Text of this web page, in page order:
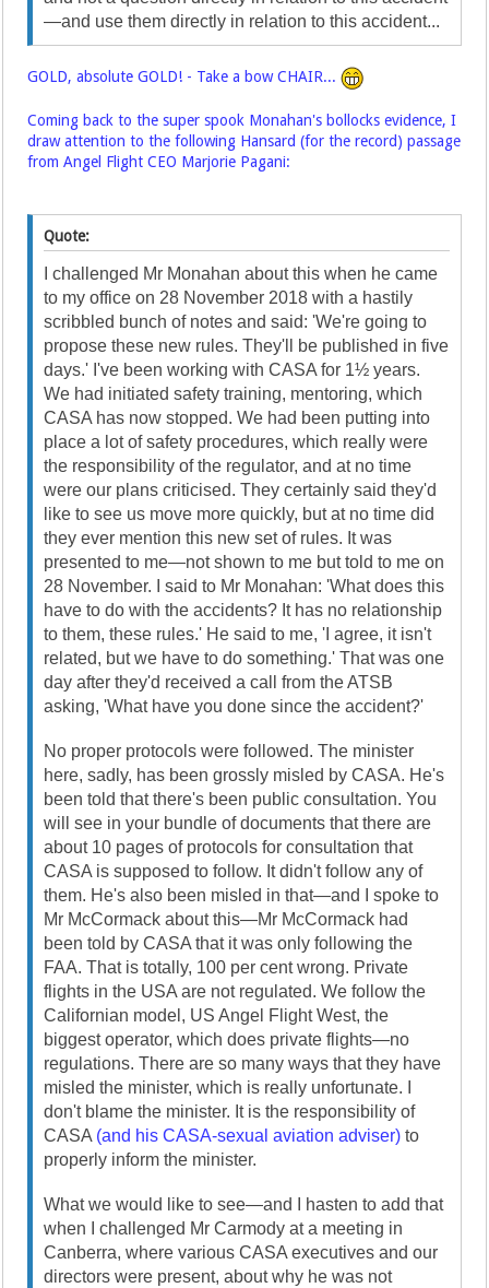
—and use them directly in relation to this accident...
GOLD, absolute GOLD! - Take a bow CHAIR...
Coming back to the super spook Monahan's bollocks evidence, I
draw attention to the following Hansard (for the record) passage
from Angel Flight CEO Marjorie Pagani:
Quote:
I challenged Mr Monahan about this when he came
to my office on 28 November 2018 with a hastily
scribbled bunch of notes and said: 'We're going to
propose these new rules. They'll be published in five
days.' I've been working with CASA for 1½ years.
We had initiated safety training, mentoring, which
CASA has now stopped. We had been putting into
place a lot of safety procedures, which really were
the responsibility of the regulator, and at no time
were our plans criticised. They certainly said they'd
like to see us move more quickly, but at no time did
they ever mention this new set of rules. It was
presented to me—not shown to me but told to me on
28 November. I said to Mr Monahan: 'What does this
have to do with the accidents? It has no relationship
to them, these rules.' He said to me, 'I agree, it isn't
related, but we have to do something.' That was one
day after they'd received a call from the ATSB
asking, 'What have you done since the accident?'
No proper protocols were followed. The minister
here, sadly, has been grossly misled by CASA. He's
been told that there's been public consultation. You
will see in your bundle of documents that there are
about 10 pages of protocols for consultation that
CASA is supposed to follow. It didn't follow any of
them. He's also been misled in that—and I spoke to
Mr McCormack about this—Mr McCormack had
been told by CASA that it was only following the
FAA. That is totally, 100 per cent wrong. Private
flights in the USA are not regulated. We follow the
Californian model, US Angel Flight West, the
biggest operator, which does private flights—no
regulations. There are so many ways that they have
misled the minister, which is really unfortunate. I
don't blame the minister. It is the responsibility of
CASA (and his CASA-sexual aviation adviser) to
properly inform the minister.
What we would like to see—and I hasten to add that
when I challenged Mr Carmody at a meeting in
Canberra, where various CASA executives and our
directors were present, about why he was not